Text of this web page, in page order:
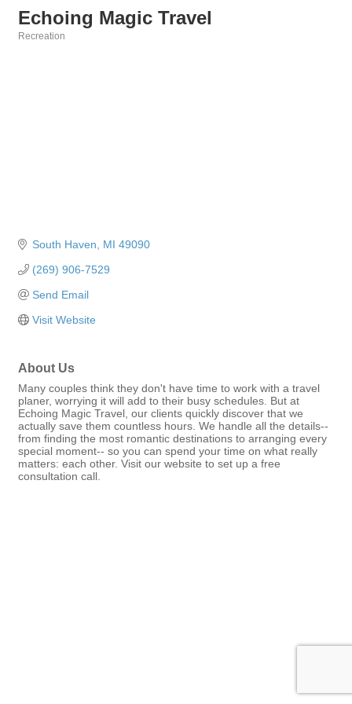
Echoing Magic Travel
Recreation
South Haven MI 49090
(269) 906-7529
Send Email
Visit Website
About Us
Many couples think they don't have time to work with a travel
planer, worrying it will add to their busy schedules. But at
Echoing Magic Travel, our clients quickly discover that we
actually save them countless hours. We handle all the details--
from finding the most romantic destinations to arranging every
special moment-- so you can spend your time on what really
matters: each other. Visit our website to set up a free
consultation call.